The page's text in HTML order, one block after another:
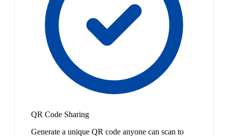
QR Code Sharing
Generate a unique QR code anyone can scan to